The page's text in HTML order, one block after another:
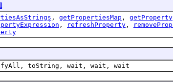
, getPropertiesMap , getProperty
, refreshProperty ,
toString, wait, wait, wait